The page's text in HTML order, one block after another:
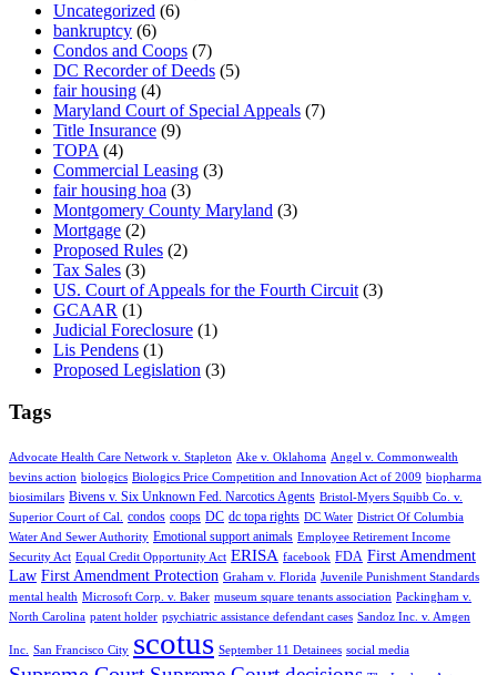
Uncategorized (6)
bankruptcy (6)
Condos and Coops (7)
DC Recorder of Deeds (5)
fair housing (4)
Maryland Court of Special Appeals (7)
Title Insurance (9)
TOPA (4)
Commercial Leasing (3)
fair housing hoa (3)
Montgomery County Maryland (3)
Mortgage (2)
Proposed Rules (2)
Tax Sales (3)
US. Court of Appeals for the Fourth Circuit (3)
GCAAR (1)
Judicial Foreclosure (1)
Lis Pendens (1)
Proposed Legislation (3)
Tags
Advocate Health Care Network v. Stapleton Ake v. Oklahoma Angel v. Commonwealth
bevins action biologics Biologics Price Competition and Innovation Act of 2009 biopharma
biosimilars Bivens v. Six Unknown Fed. Narcotics Agents Bristol-Myers Squibb Co. v.
Superior Court of Cal.
condos coops DC dc topa rights DC Water District Of Columbia
Water And Sewer Authority Emotional support animals Employee Retirement Income
Security Act Equal Credit Opportunity Act ERISA facebook FDA First Amendment
Law First Amendment Protection Graham v. Florida Juvenile Punishment Standards
mental health Microsoft Corp. v. Baker museum square tenants association Packingham v.
North Carolina patent holder psychiatric assistance defendant cases Sandoz Inc. v. Amgen
Inc. San Francisco City scotus September 11 Detainees social media